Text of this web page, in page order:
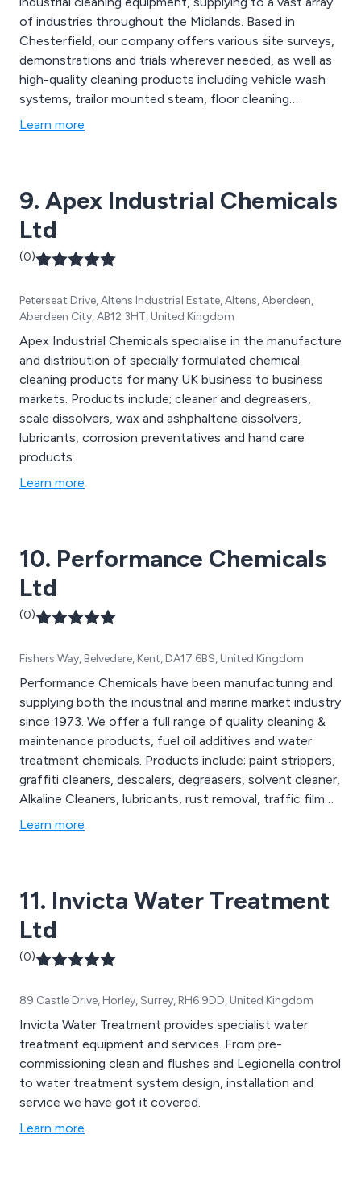
of industries throughout the Midlands. Based in
Chesterfield, our company offers various site surveys,
demonstrations and trials wherever needed, as well as
high-quality cleaning products including vehicle wash
systems, trailor mounted steam, floor cleaning
equipment, wheelie bin cleaners, pressure washers,
Learn more
9. Apex Industrial Chemicals
Ltd
(0)
Peterseat Drive, Altens Industrial Estate, Altens, Aberdeen,
Aberdeen City, AB12 3HT, United Kingdom
Apex Industrial Chemicals specialise in the manufacture
and distribution of specially formulated chemical
cleaning products for many UK business to business
markets. Products include; cleaner and degreasers,
scale dissolvers, wax and ashphaltene dissolvers,
lubricants, corrosion preventatives and hand care
products.
Learn more
10. Performance Chemicals
Ltd
(0)
Fishers Way, Belvedere, Kent, DA17 6BS, United Kingdom
Performance Chemicals have been manufacturing and
supplying both the industrial and marine market industry
since 1973. We offer a full range of quality cleaning &
maintenance products, fuel oil additives and water
treatment chemicals. Products include; paint strippers,
graffiti cleaners, descalers, degreasers, solvent cleaner,
Alkaline Cleaners, lubricants, rust removal, traffic film
removal prodcuts, general purpose cleaners and
Learn more
11. Invicta Water Treatment
Ltd
(0)
89 Castle Drive, Horley, Surrey, RH6 9DD, United Kingdom
Invicta Water Treatment provides specialist water
treatment equipment and services. From pre-
commissioning clean and flushes and Legionella control
to water treatment system design, installation and
service we have got it covered.
Learn more